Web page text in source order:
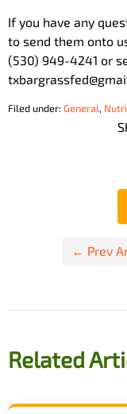
If you have any
to send them onto
(530) 949-4241 or
Filed under: General,
← Prev
Related